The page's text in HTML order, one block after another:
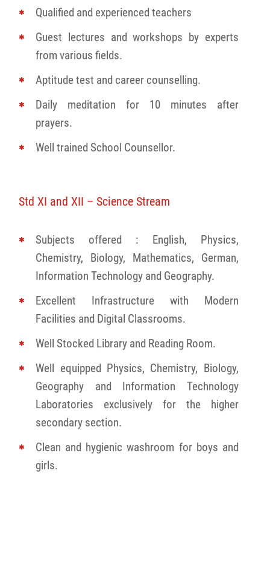
Qualified and experienced teachers
Guest lectures and workshops by experts
from various fields.
Aptitude test and career counselling.
Daily meditation for 10 minutes after
prayers.
Well trained School Counsellor.
Std XI and XII – Science Stream
Subjects offered : English, Physics,
Chemistry, Biology, Mathematics, German,
Information Technology and Geography.
Excellent Infrastructure with Modern
Facilities and Digital Classrooms.
Well Stocked Library and Reading Room.
Well equipped Physics, Chemistry, Biology,
Geography and Information Technology
Laboratories exclusively for the higher
secondary section.
Clean and hygienic washroom for boys and
girls.